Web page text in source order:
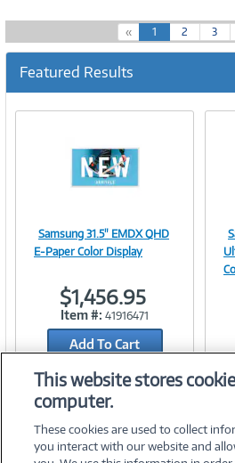
« 1(
c
r
e
2 3
Featured Results
Image
Link
Samsung 31.5" EMDX QHD
E-Paper Color Display
$1,456.95
Item #: 41916471
Add To Cart
Add to Quicklist
This website stores
computer.
These cookies are used to collect
you interact with our website and